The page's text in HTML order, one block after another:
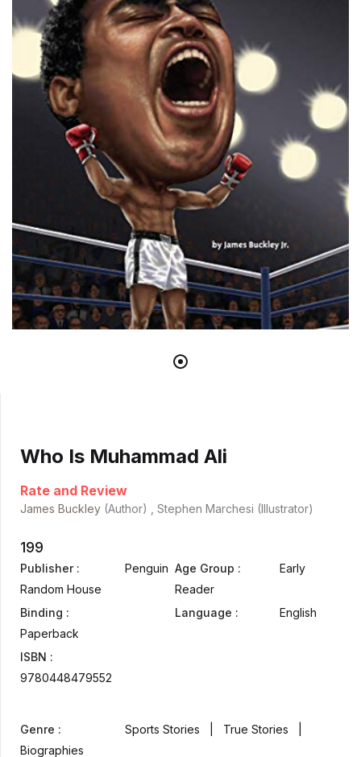
Who Is Muhammad Ali
Rate and Review
James Buckley (Author) , Stephen Marchesi (Illustrator)
199
Publisher :
Penguin
Random House
Binding :
Paperback
ISBN :
9780448479552
Age Group :
Early
Reader
Language :
English
Genre :
Sports Stories | True Stories |
Biographies